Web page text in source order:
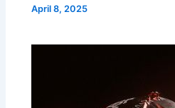
April 8, 2025